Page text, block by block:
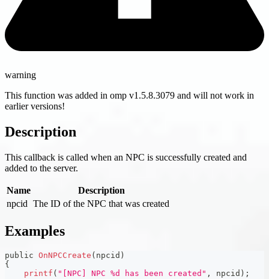
warning
This function was added in omp v1.5.8.3079 and will not work in
earlier versions!
Description
This callback is called when an NPC is successfully created and
added to the server.
Name
Description
npcid The ID of the NPC that was created
Examples
public OnNPCCreate ( npcid )
{
printf ( "[NPC] NPC %d has been created" , npcid ) ;